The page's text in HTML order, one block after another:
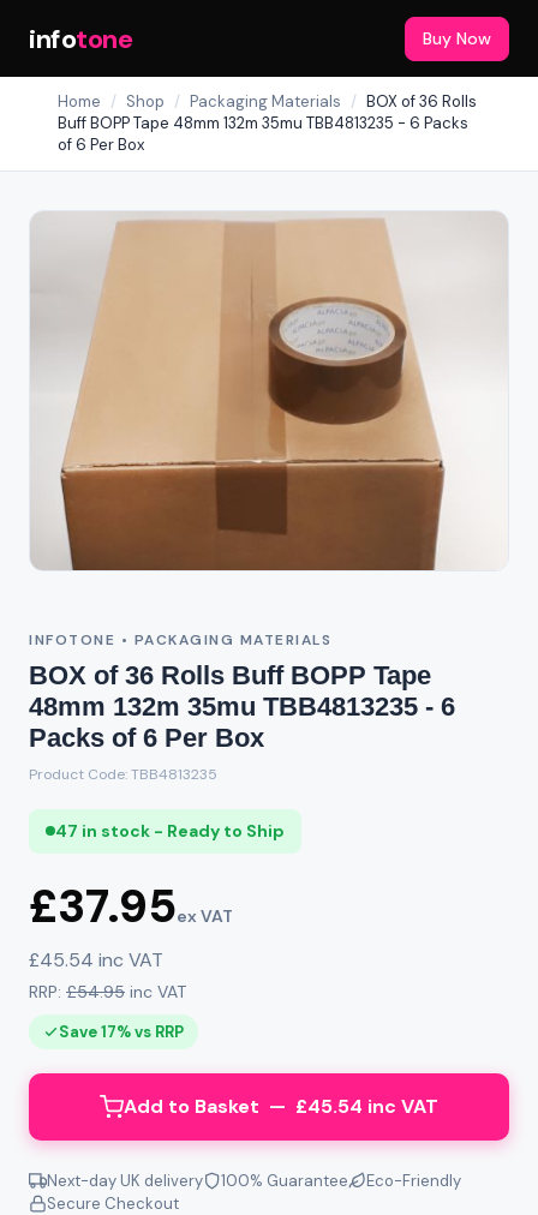
infotone Buy Now
Home / Shop / Packaging Materials / BOX of 36 Rolls
Buff BOPP Tape 48mm 132m 35mu TBB4813235 - 6 Packs
of 6 Per Box
INFOTONE • PACKAGING MATERIALS
BOX of 36 Rolls Buff BOPP Tape
48mm 132m 35mu TBB4813235 - 6
Packs of 6 Per Box
Product Code: TBB4813235
47 in stock - Ready to Ship
£37.95ex VAT
£45.54 inc VAT
RRP: £54.95 inc VAT
Save 17% vs RRP
Add to Basket — £45.54 inc VAT
Next-day UK delivery 100% Guarantee
Eco-Friendly
Secure Checkout